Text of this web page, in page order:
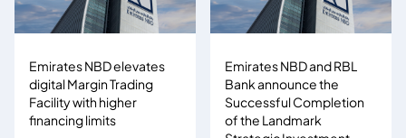
Emirates NBD elevates
digital Margin Trading
Facility with higher
financing limits
Emirates NBD and RBL
Bank announce the
Successful Completion
of the Landmark